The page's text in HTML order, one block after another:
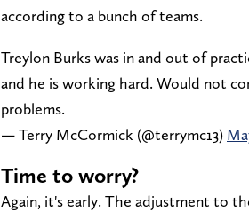
according to a bunch of teams.
Treylon Burks was in and out of
and he is working hard. Would not
problems.
— Terry McCormick (@terrymc13)
Time to worry?
Again, it's early. The adjustment to